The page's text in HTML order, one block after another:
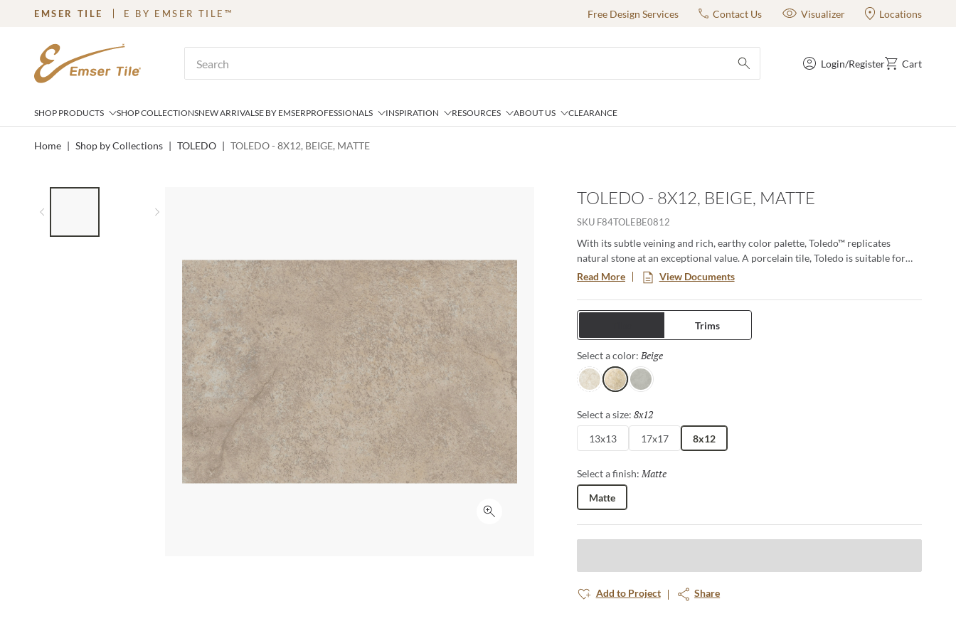
SKIP TO MAIN CONTENT
EMSER TILE E BY EMSER TILE™ Free Design Services Contact Us Visualizer Locations
submit search
Login/Register Cart
SHOP PRODUCTS SHOP COLLECTIONSNEW ARRIVALSE BY EMSERPROFESSIONALS INSPIRATION RESOURCES ABOUT US CLEARANCE
Home | Shop by Collections | TOLEDO | TOLEDO - 8X12, BEIGE, MATTE
Click to expand
TOLEDO - 8X12, BEIGE, MATTE
SKU F84TOLEBE0812
With its subtle veining and rich, earthy color palette, Toledo™ replicates
natural stone at an exceptional value. A porcelain tile, Toledo is suitable for
residential and commercial floors and walls. Use it as an accent piece for your
fireplace façade, or install it on your shower wall or floor.
Read More View Documents
Trims
Select a color: Beige
IvoryBeigeSilver
Select a size: 8x12
13x13 17x17 8x12
Select a finish: Matte
Matte
Add to Project Share